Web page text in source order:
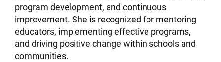
program development, and continuous
improvement. She is recognized for mentoring
educators, implementing effective programs,
and driving positive change within schools and
communities.